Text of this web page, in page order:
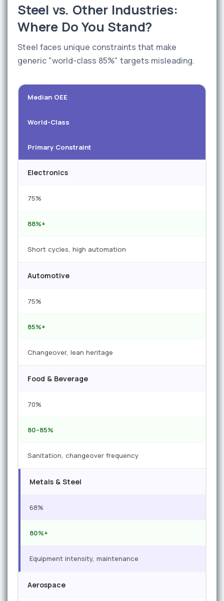
Steel vs. Other Industries:
Where Do You Stand?
Steel faces unique constraints that make
generic "world-class 85%" targets misleading.
Median OEE
World-Class
Primary Constraint
Electronics
75%
88%+
Short cycles, high automation
Automotive
75%
85%+
Changeover, lean heritage
Food & Beverage
70%
80–85%
Sanitation, changeover frequency
Metals & Steel
68%
80%+
Equipment intensity, maintenance
Aerospace